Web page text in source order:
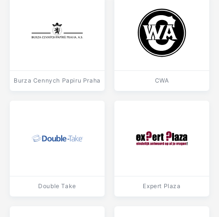
Burza Cennych Papiru Praha CWA
Double Take Expert Plaza